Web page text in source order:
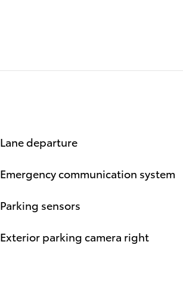
Lane departure
Emergency communication system
Parking sensors
Exterior parking camera right